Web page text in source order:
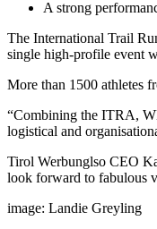
A strong
The International Trail
single high-profile event
More than 1500 athletes
“Combining the ITRA,
logistical and
Tirol Werbunglso CEO
look forward to fabulous
image: Landie Greyling